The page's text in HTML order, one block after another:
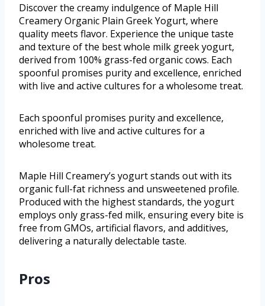
Discover the creamy indulgence of Maple Hill
Creamery Organic Plain Greek Yogurt, where
quality meets flavor. Experience the unique taste
and texture of the best whole milk greek yogurt,
derived from 100% grass-fed organic cows. Each
spoonful promises purity and excellence, enriched
with live and active cultures for a wholesome treat.
Each spoonful promises purity and excellence,
enriched with live and active cultures for a
wholesome treat.
Maple Hill Creamery’s yogurt stands out with its
organic full-fat richness and unsweetened profile.
Produced with the highest standards, the yogurt
employs only grass-fed milk, ensuring every bite is
free from GMOs, artificial flavors, and additives,
delivering a naturally delectable taste.
Pros